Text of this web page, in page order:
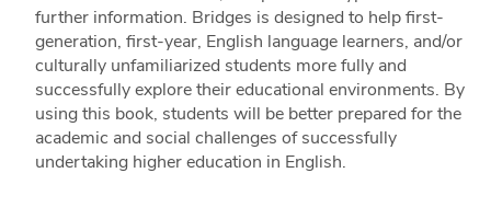
further information. Bridges is designed to help first-
generation, first-year, English language learners, and/or
culturally unfamiliarized students more fully and
successfully explore their educational environments. By
using this book, students will be better prepared for the
academic and social challenges of successfully
undertaking higher education in English.